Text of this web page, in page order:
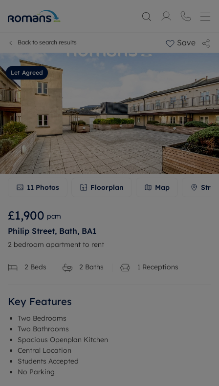
Back to search results Save
Let Agreed
11 Photos Floorplan Map
£1,900 pcm
Philip Street, Bath, BA1
2 bedroom apartment to rent
2 Beds 2 Baths 1 Receptions
Key Features
Two Bedrooms
Two Bathrooms
Spacious Openplan Kitchen
Central Location
Students Accepted
No Parking